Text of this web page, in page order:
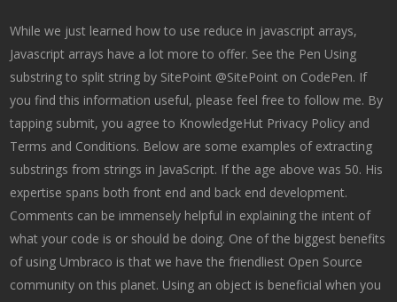
While we just learned how to use reduce in javascript arrays,
Javascript arrays have a lot more to offer. See the Pen Using
substring to split string by SitePoint @SitePoint on CodePen. If
you find this information useful, please feel free to follow me. By
tapping submit, you agree to KnowledgeHut Privacy Policy and
Terms and Conditions. Below are some examples of extracting
substrings from strings in JavaScript. If the age above was 50. His
expertise spans both front end and back end development.
Comments can be immensely helpful in explaining the intent of
what your code is or should be doing. One of the biggest benefits
of using Umbraco is that we have the friendliest Open Source
community on this planet. Using an object is beneficial when you